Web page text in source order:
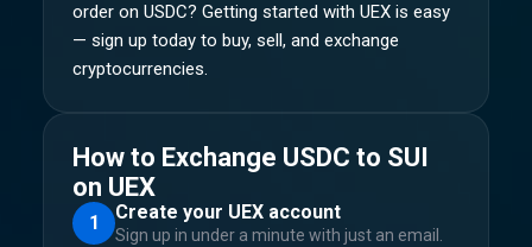
order on USDC? Getting started with UEX is easy
— sign up today to buy, sell, and exchange
cryptocurrencies.
How to Exchange USDC to SUI
on UEX
1 Create your UEX account
Sign up in under a minute with just an email.